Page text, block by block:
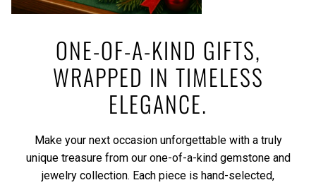
ONE-OF-A-KIND GIFTS,
WRAPPED IN TIMELESS
ELEGANCE.
Make your next occasion unforgettable with a truly
unique treasure from our one-of-a-kind gemstone and
jewelry collection. Each piece is hand-selected,